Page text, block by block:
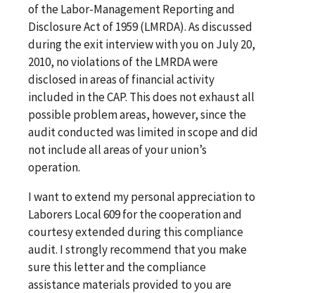
of the Labor-Management Reporting and
Disclosure Act of 1959 (LMRDA). As discussed
during the exit interview with you on July 20,
2010, no violations of the LMRDA were
disclosed in areas of financial activity
included in the CAP. This does not exhaust all
possible problem areas, however, since the
audit conducted was limited in scope and did
not include all areas of your union’s
operation.
I want to extend my personal appreciation to
Laborers Local 609 for the cooperation and
courtesy extended during this compliance
audit. I strongly recommend that you make
sure this letter and the compliance
assistance materials provided to you are